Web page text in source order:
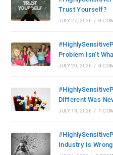
Trust Yourself?
JULY 27, 2026 / 0
Problem Isn’t
JULY 20, 2026 / 0
Different Was
JULY 13, 2026 / 1
Industry Is